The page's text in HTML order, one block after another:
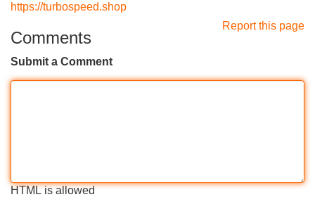
https://turbospeed.shop
Report this page
Comments
Submit a Comment
HTML is allowed